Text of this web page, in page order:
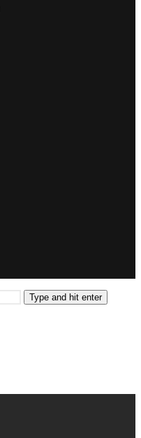
Type and hit enter